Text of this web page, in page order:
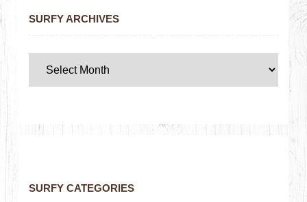
SURFY ARCHIVES
SURFY CATEGORIES